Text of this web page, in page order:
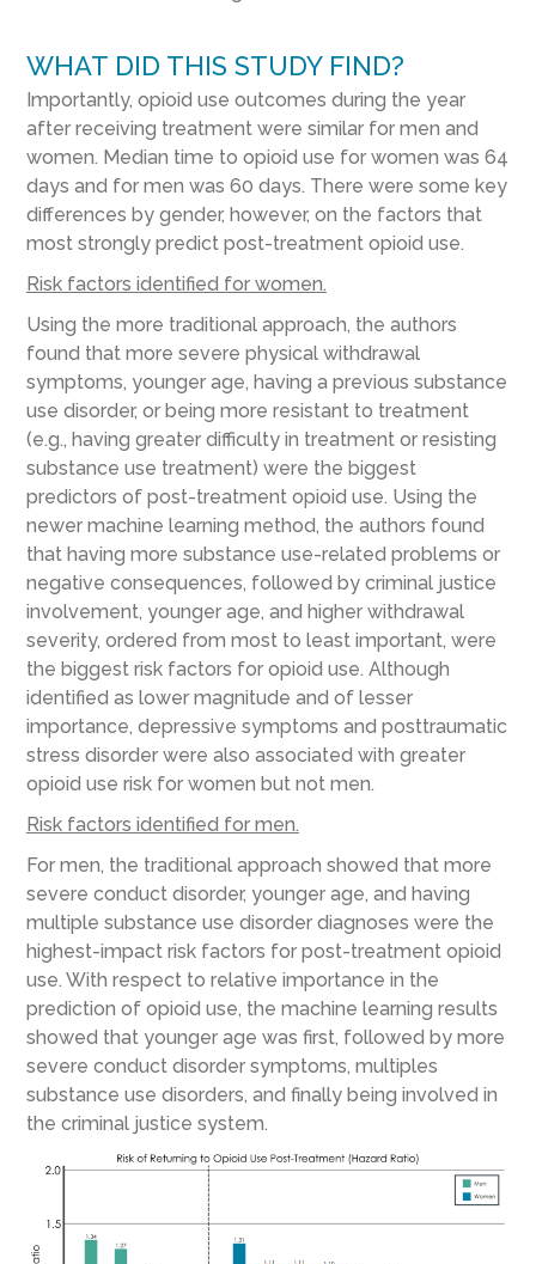
WHAT DID THIS STUDY FIND?
Importantly, opioid use outcomes during the year
after receiving treatment were similar for men and
women. Median time to opioid use for women was 64
days and for men was 60 days. There were some key
differences by gender, however, on the factors that
most strongly predict post-treatment opioid use.
Risk factors identified for women.
Using the more traditional approach, the authors
found that more severe physical withdrawal
symptoms, younger age, having a previous substance
use disorder, or being more resistant to treatment
(e.g., having greater difficulty in treatment or resisting
substance use treatment) were the biggest
predictors of post-treatment opioid use. Using the
newer machine learning method, the authors found
that having more substance use-related problems or
negative consequences, followed by criminal justice
involvement, younger age, and higher withdrawal
severity, ordered from most to least important, were
the biggest risk factors for opioid use. Although
identified as lower magnitude and of lesser
importance, depressive symptoms and posttraumatic
stress disorder were also associated with greater
opioid use risk for women but not men.
Risk factors identified for men.
For men, the traditional approach showed that more
severe conduct disorder, younger age, and having
multiple substance use disorder diagnoses were the
highest-impact risk factors for post-treatment opioid
use. With respect to relative importance in the
prediction of opioid use, the machine learning results
showed that younger age was first, followed by more
severe conduct disorder symptoms, multiples
substance use disorders, and finally being involved in
the criminal justice system.